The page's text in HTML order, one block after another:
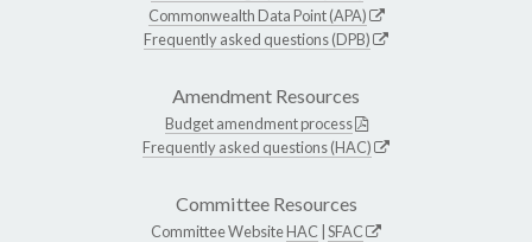
Commonwealth Data Point (APA)
Frequently asked questions (DPB)
Amendment Resources
Budget amendment process
Frequently asked questions (HAC)
Committee Resources
Committee WebsiteHAC SFAC